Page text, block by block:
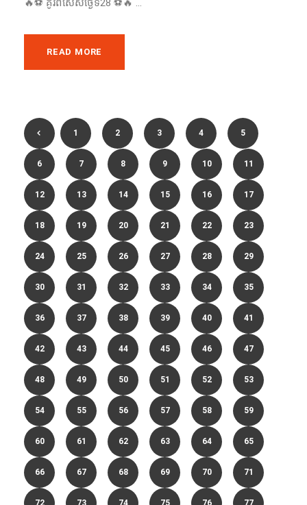
🔥⚽️ គូរពិសេសថ្ងៃទី28 ⚽️🔥 ...
READ MORE
1 2 3 4 5
6 7 8 9 10 11
12 13 14 15 16 17
18 19 20 21 22 23
24 25 26 27 28 29
30 31 32 33 34 35
36 37 38 39 40 41
42 43 44 45 46 47
48 49 50 51 52 53
54 55 56 57 58 59
60 61 62 63 64 65
66 67 68 69 70 71
72 73 74 75 76 77